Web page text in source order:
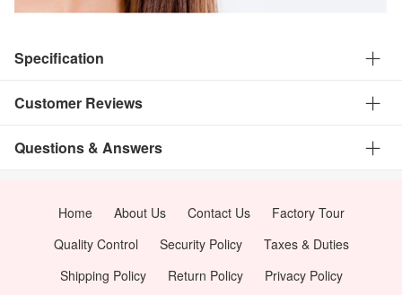
Specification
Customer Reviews
Questions & Answers
Home About Us Contact Us
Factory Tour
Quality Control
Security Policy
Taxes & Duties
Shipping Policy
Return Policy Privacy Policy